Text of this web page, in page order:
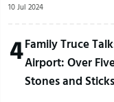
10 Jul 2024
4Family Truce
Airport: Over
Stones and Sticks